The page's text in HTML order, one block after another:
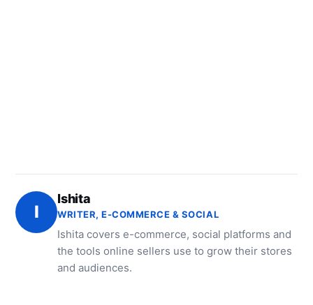
I
Ishita
WRITER, E-COMMERCE & SOCIAL
Ishita covers e-commerce, social platforms and
the tools online sellers use to grow their stores
and audiences.